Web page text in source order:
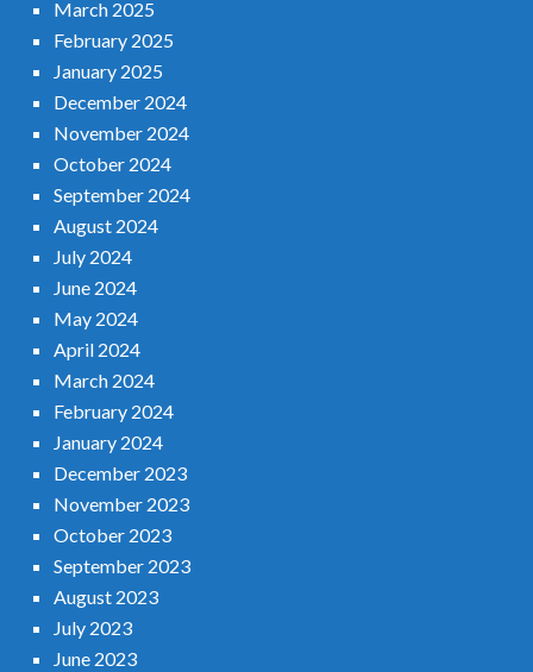
March 2025
February 2025
January 2025
December 2024
November 2024
October 2024
September 2024
August 2024
July 2024
June 2024
May 2024
April 2024
March 2024
February 2024
January 2024
December 2023
November 2023
October 2023
September 2023
August 2023
July 2023
June 2023